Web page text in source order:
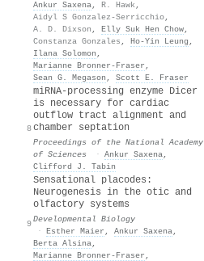
Ankur Saxena, R. Hawk ,
Aidyl S Gonzalez-Serricchio,
A. D. Dixson , Elly Suk Hen Chow,
Constanza Gonzales , Ho‐Yin Leung ,
Ilana Solomon ,
Marianne Bronner‐Fraser ,
Sean G. Megason , Scott E. Fraser
8
miRNA-processing enzyme Dicer
is necessary for cardiac
outflow tract alignment and
chamber septation
Proceedings of the National Academy
of Sciences
· Ankur Saxena,
Clifford J. Tabin
9
Sensational placodes:
Neurogenesis in the otic and
olfactory systems
Developmental Biology
· Esther Maier , Ankur Saxena,
Berta Alsina,
Marianne Bronner‐Fraser ,